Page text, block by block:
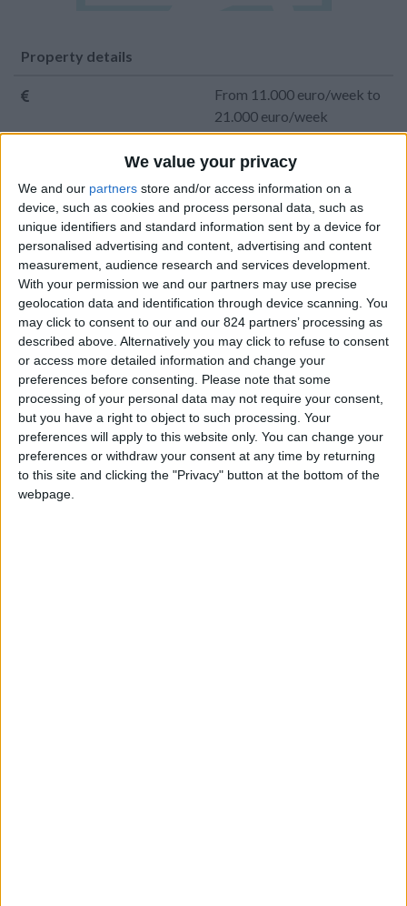
We value your privacy
We and our partners store and/or access information on a
device, such as cookies and process personal data, such as
unique identifiers and standard information sent by a device for
personalised advertising and content, advertising and content
measurement, audience research and services development.
With your permission we and our partners may use precise
geolocation data and identification through device scanning. You
may click to consent to our and our 824 partners’ processing as
described above. Alternatively you may click to refuse to consent
or access more detailed information and change your
preferences before consenting.
Please note that some
processing of your personal data may not require your consent,
but you have a right to object to such processing. Your
preferences will apply to this website only. You can change your
preferences or withdraw your consent at any time by returning
to this site and clicking the "Privacy" button at the bottom of the
webpage.
Property details
From 11.000 euro/week to
21.000 euro/week
0030 6944711141
Aliki
10 guests
Bedrooms: 5
Bathrooms: 6
Floor Space: 456 sq.m
Pool: Private pool
Beach Distance: 0-300 m from beach
Walking distance to
city/village/market:
Yes